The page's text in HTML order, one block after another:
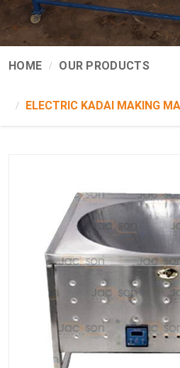
HOME OUR PRODUCTS
ELECTRIC KADAI MAKING